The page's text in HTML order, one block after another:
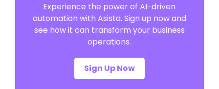
Experience the power of AI-driven
automation with Asista. Sign up now and
see how it can transform your business
operations.
Sign Up Now